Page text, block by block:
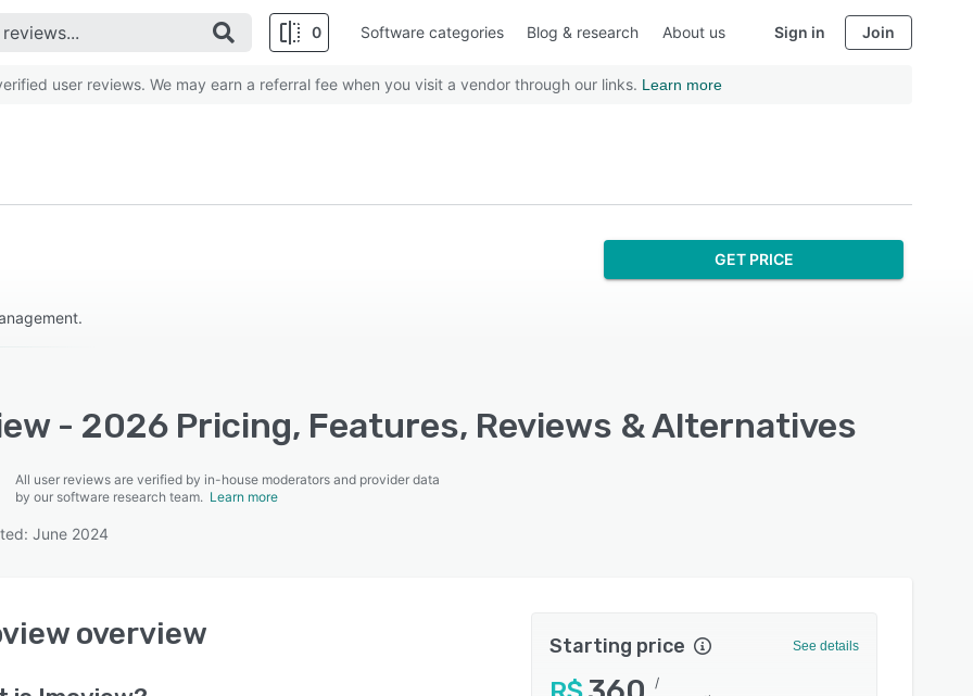
0 Software categories Blog & research About us Sign in Join
user reviews. We may earn a referral fee when you visit a vendor through our links. Learn more
GET PRICE
- 2026 Pricing, Features, Reviews & Alternatives
All user reviews are verified by in-house moderators and provider data
by our software research team. Learn more
June 2024
overview Starting price See details
/